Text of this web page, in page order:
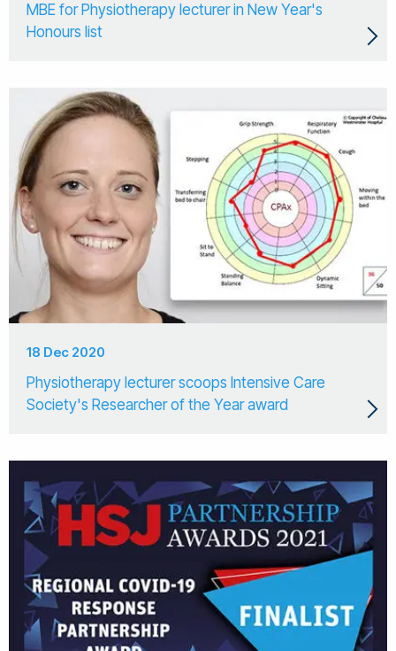
MBE for Physiotherapy lecturer in New Year's
Honours list
18 Dec 2020
Physiotherapy lecturer scoops Intensive Care
Society's Researcher of the Year award